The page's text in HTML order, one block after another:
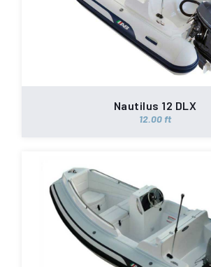
Nautilus 12 DLX
12.00 ft